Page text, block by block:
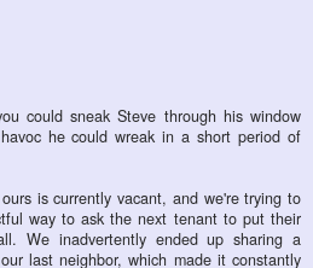
could sneak Steve through his window
he could wreak in a short period of
is currently vacant, and we're trying to
way to ask the next tenant to put their
We inadvertently ended up sharing a
last neighbor, which made it constantly